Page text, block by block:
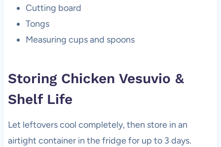
Cutting board
Tongs
Measuring cups and spoons
Storing Chicken Vesuvio &
Shelf Life
Let leftovers cool completely, then store in an
airtight container in the fridge for up to 3 days.